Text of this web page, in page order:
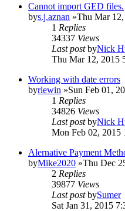
Cannot import GED files.
bys.j.aznan »Thu Mar
1 Replies
34337 Views
Last postbyNick
Thu Mar 12, 2015
Working with date errors
byrlewin »Sun Feb 01,
1 Replies
34826 Views
Last postbyNick
Mon Feb 02, 2015
Alernative Payment
byMike2020 »Thu Dec
2 Replies
39877 Views
Last postbySumer
Sat Jan 31, 2015